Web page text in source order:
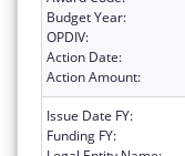
Budget Year:
OPDIV:
Action Date:
Action Amount:
Issue Date FY:
Funding FY: